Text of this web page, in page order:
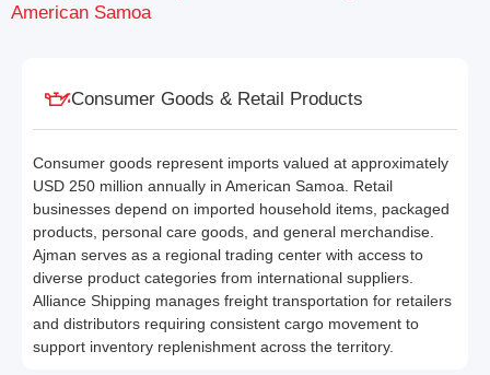
American Samoa
Consumer Goods & Retail Products
Consumer goods represent imports valued at approximately
USD 250 million annually in American Samoa. Retail
businesses depend on imported household items, packaged
products, personal care goods, and general merchandise.
Ajman serves as a regional trading center with access to
diverse product categories from international suppliers.
Alliance Shipping manages freight transportation for retailers
and distributors requiring consistent cargo movement to
support inventory replenishment across the territory.